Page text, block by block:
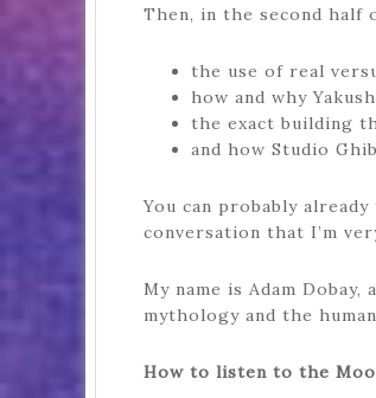
Then, in the second half
the use of real
how and why
the exact building
and how Studio
You can probably
conversation that I’m
My name is Adam
mythology and the
How to listen to the